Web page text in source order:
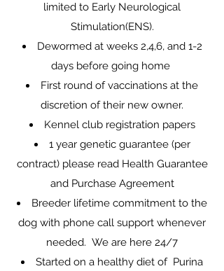
limited to Early Neurological
Stimulation(ENS).
Dewormed at weeks 2,4,6, and 1-2
days before going home
First round of vaccinations at the
discretion of their new owner.
Kennel club registration papers
1 year genetic guarantee (per
contract) please read Health Guarantee
and Purchase Agreement
Breeder lifetime commitment to the
dog with phone call support whenever
needed. We are here 24/7
Started on a healthy diet of Purina